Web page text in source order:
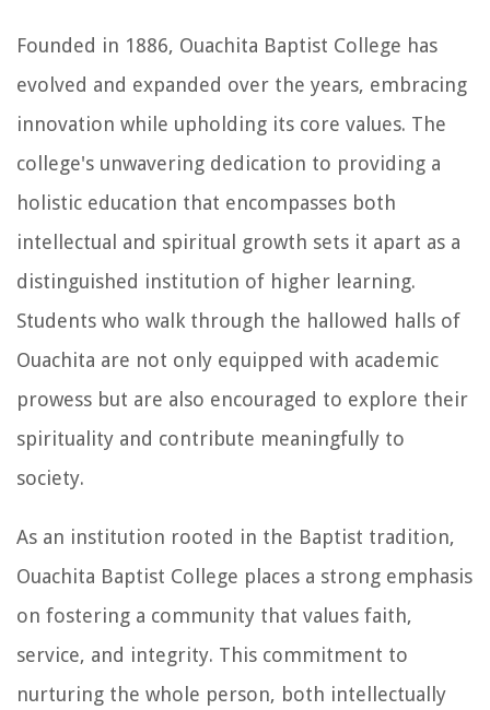
Founded in 1886, Ouachita Baptist College has
evolved and expanded over the years, embracing
innovation while upholding its core values. The
college's unwavering dedication to providing a
holistic education that encompasses both
intellectual and spiritual growth sets it apart as a
distinguished institution of higher learning.
Students who walk through the hallowed halls of
Ouachita are not only equipped with academic
prowess but are also encouraged to explore their
spirituality and contribute meaningfully to
society.
As an institution rooted in the Baptist tradition,
Ouachita Baptist College places a strong emphasis
on fostering a community that values faith,
service, and integrity. This commitment to
nurturing the whole person, both intellectually